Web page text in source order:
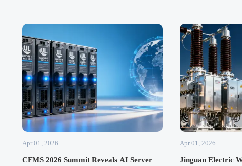
Apr 01, 2026
CFMS 2026 Summit Reveals AI Server
Apr 01, 2026
Jinguan Electric